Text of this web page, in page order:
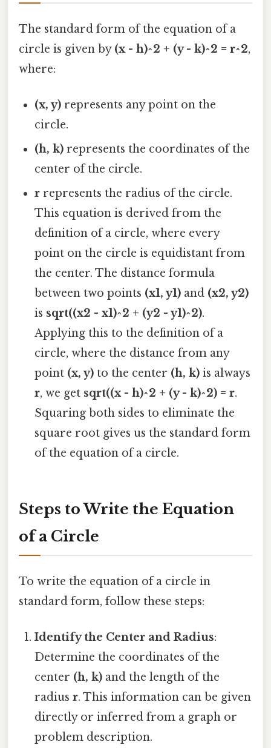
The standard form of the equation of a
circle is given by (x - h)^2 + (y - k)^2 = r^2,
where:
(x, y) represents any point on the
circle.
(h, k) represents the coordinates of the
center of the circle.
r represents the radius of the circle.
This equation is derived from the
definition of a circle, where every
point on the circle is equidistant from
the center. The distance formula
between two points (x1, y1) and (x2, y2)
is sqrt((x2 - x1)^2 + (y2 - y1)^2).
Applying this to the definition of a
circle, where the distance from any
point (x, y) to the center (h, k) is always
r, we get sqrt((x - h)^2 + (y - k)^2) = r.
Squaring both sides to eliminate the
square root gives us the standard form
of the equation of a circle.
Steps to Write the Equation
of a Circle
To write the equation of a circle in
standard form, follow these steps:
Identify the Center and Radius:
Determine the coordinates of the
center (h, k) and the length of the
radiusr. This information can be given
directly or inferred from a graph or
problem description.